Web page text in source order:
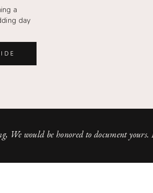
a
day
We would be honored to document yours.